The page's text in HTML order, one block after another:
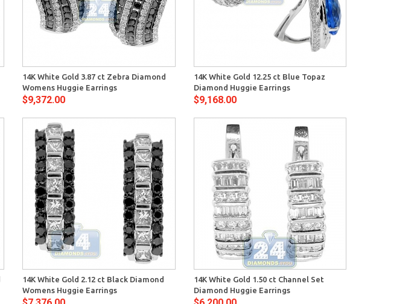
14K White Gold 3.87 ct Zebra Diamond
Womens Huggie Earrings
$9,372.00
14K White Gold 12.25 ct Blue Topaz
Diamond Huggie Earrings
$9,168.00
14K White Gold 2.12 ct Black Diamond
Womens Huggie Earrings
Quick View
14K White Gold 1.50 ct Channel Set
Diamond Huggie Earrings